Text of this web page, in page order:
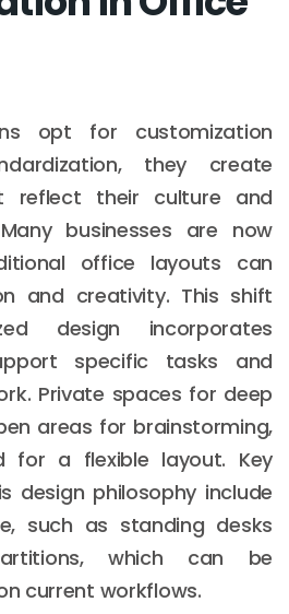
opt for customization
they create
reflect their culture and
businesses are now
office layouts can
and creativity. This shift
design incorporates
specific tasks and
Private spaces for deep
areas for brainstorming,
for a flexible layout. Key
design philosophy include
such as standing desks
which can be
current workflows.